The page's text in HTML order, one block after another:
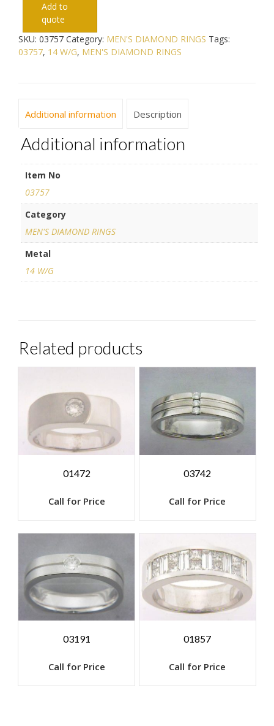
Add to
quote
SKU: 03757 Category: MEN'S DIAMOND RINGS Tags:
03757, 14 W/G, MEN'S DIAMOND RINGS
Additional information Description
Additional information
Item No
03757
Category
MEN'S DIAMOND RINGS
Metal
14 W/G
Related products
01472
Call for Price
03742
Call for Price
03191
Call for Price
01857
Call for Price